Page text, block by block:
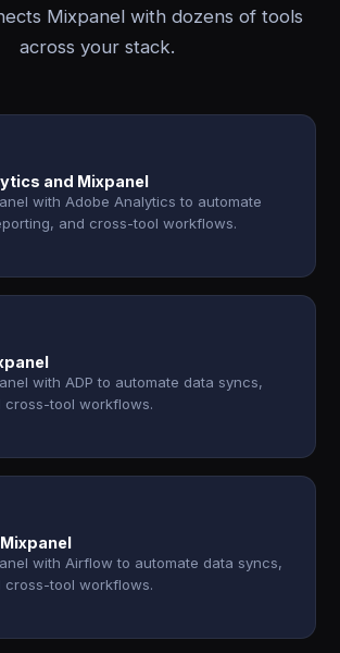
Mixpanel with dozens of tools
across your stack.
and Mixpanel
with Adobe Analytics to automate
and cross-tool workflows.
with ADP to automate data syncs,
cross-tool workflows.
with Airflow to automate data syncs,
cross-tool workflows.